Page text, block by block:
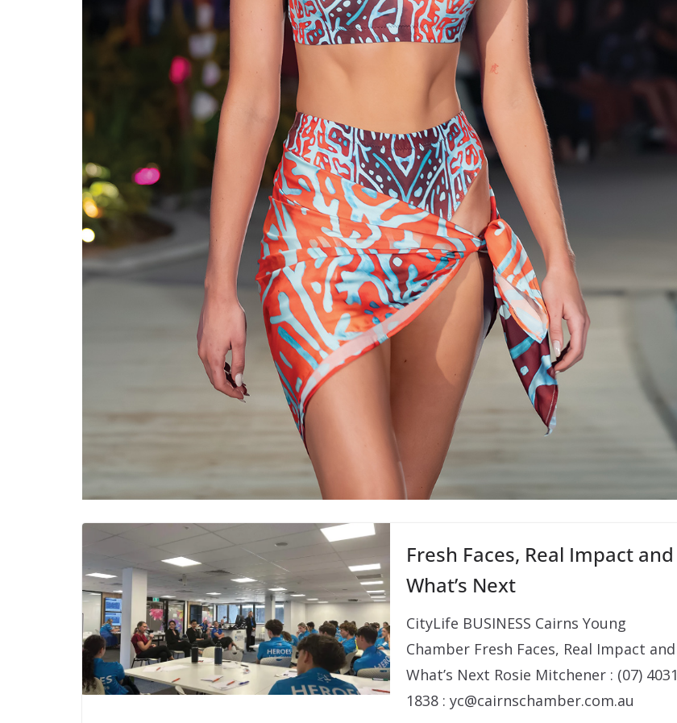
Fresh Faces, Real Impact and
What’s Next
CityLife BUSINESS Cairns Young
Chamber Fresh Faces, Real Impact and
What’s Next Rosie Mitchener : (07) 4031
1838 : yc@cairnschamber.com.au